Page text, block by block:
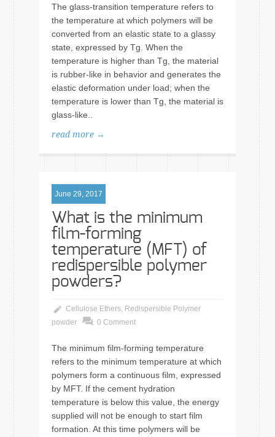
The glass-transition temperature refers to
the temperature at which polymers will be
converted from an elastic state to a glassy
state, expressed by Tg. When the
temperature is higher than Tg, the material
is rubber-like in behavior and generates the
elastic deformation under load; when the
temperature is lower than Tg, the material is
glass-like..
read more →
June 29, 2017
What is the minimum
film-forming
temperature (MFT) of
redispersible polymer
powders?
Cellulose Ethers, Redispersible Polymer
powder
0 Comment
The minimum film-forming temperature
refers to the minimum temperature at which
polymers form a continuous film, expressed
by MFT. If the cement hydration
temperature is below this value, the energy
supplied will not be enough to start film
formation. At this time polymers will be